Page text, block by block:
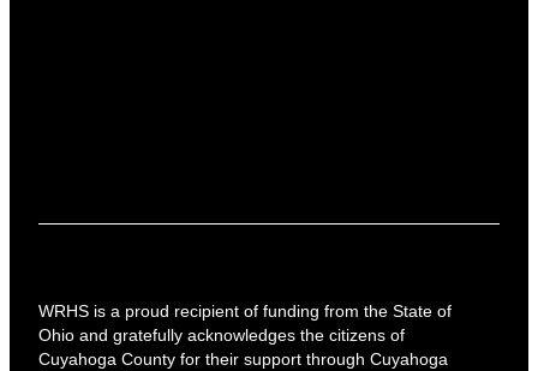
WRHS is a proud recipient of funding from the State of
Ohio and gratefully acknowledges the citizens of
Cuyahoga County for their support through Cuyahoga